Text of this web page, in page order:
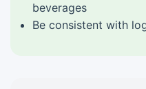
beverages
Be consistent with